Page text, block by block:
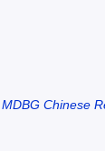
MDBG Chinese